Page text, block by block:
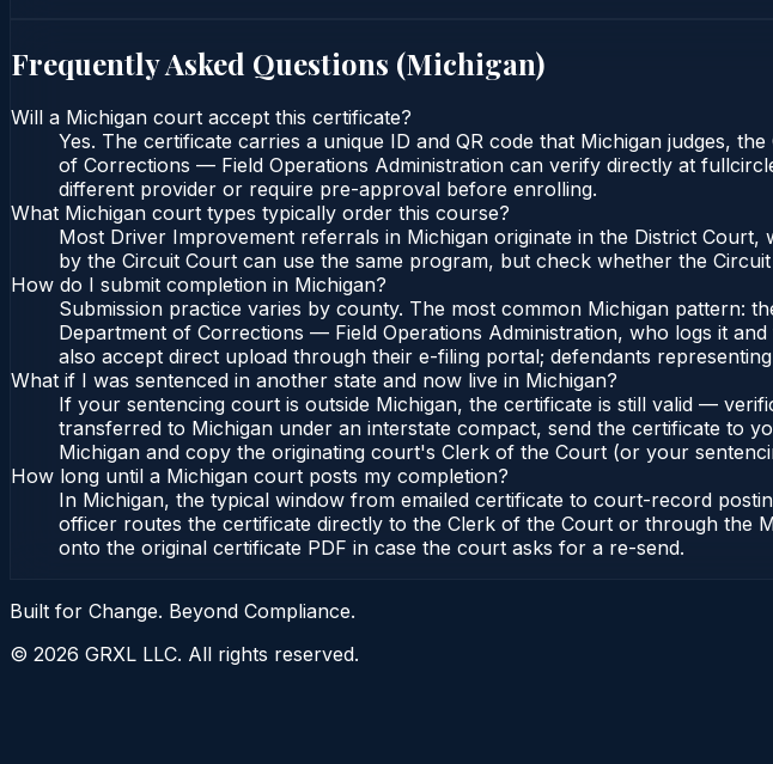
Frequently Asked Questions (Michigan)
Will a Michigan court accept this certificate?
Yes. The certificate carries a unique ID and QR code that Michigan judges,
of Corrections — Field Operations Administration can verify directly at
different provider or require pre-approval before enrolling.
What Michigan court types typically order this course?
Most Driver Improvement referrals in Michigan originate in the District
by the Circuit Court can use the same program, but check whether the
How do I submit completion in Michigan?
Submission practice varies by county. The most common Michigan pattern:
Department of Corrections — Field Operations Administration, who logs it
also accept direct upload through their e-filing portal; defendants
What if I was sentenced in another state and now live in Michigan?
If your sentencing court is outside Michigan, the certificate is still valid —
transferred to Michigan under an interstate compact, send the certificate to
Michigan and copy the originating court's Clerk of the Court (or your
How long until a Michigan court posts my completion?
In Michigan, the typical window from emailed certificate to court-record
officer routes the certificate directly to the Clerk of the Court or through the
onto the original certificate PDF in case the court asks for a re-send.
Built for Change. Beyond Compliance.
© 2026 GRXL LLC. All rights reserved.